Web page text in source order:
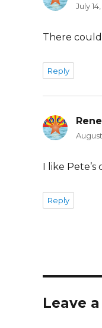
July
There
Reply
August
I like
Reply
Leave